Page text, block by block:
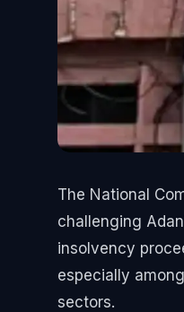
The National
challenging
insolvency
especially
sectors.